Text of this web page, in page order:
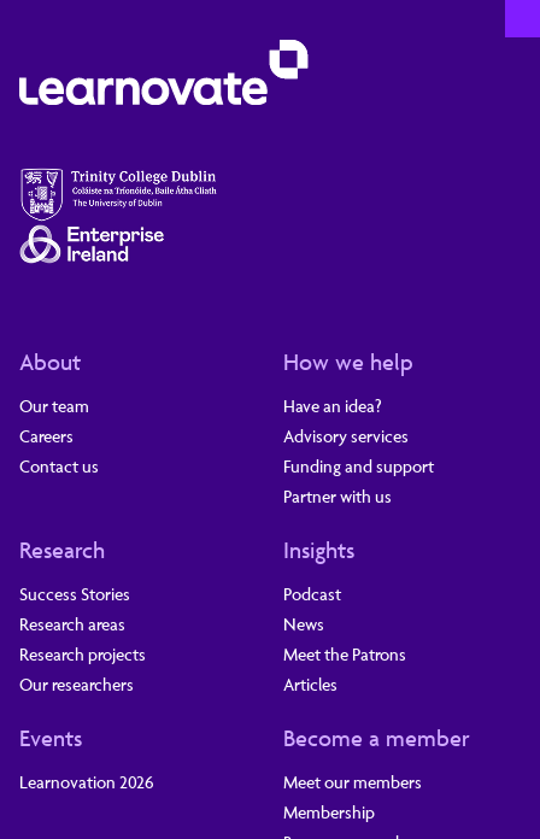
About
Our team
Careers
Contact us
How we help
Have an idea?
Advisory services
Funding and support
Partner with us
Research
Success Stories
Research areas
Research projects
Our researchers
Insights
Podcast
News
Meet the Patrons
Articles
Events
Learnovation 2026
Become a member
Meet our members
Membership